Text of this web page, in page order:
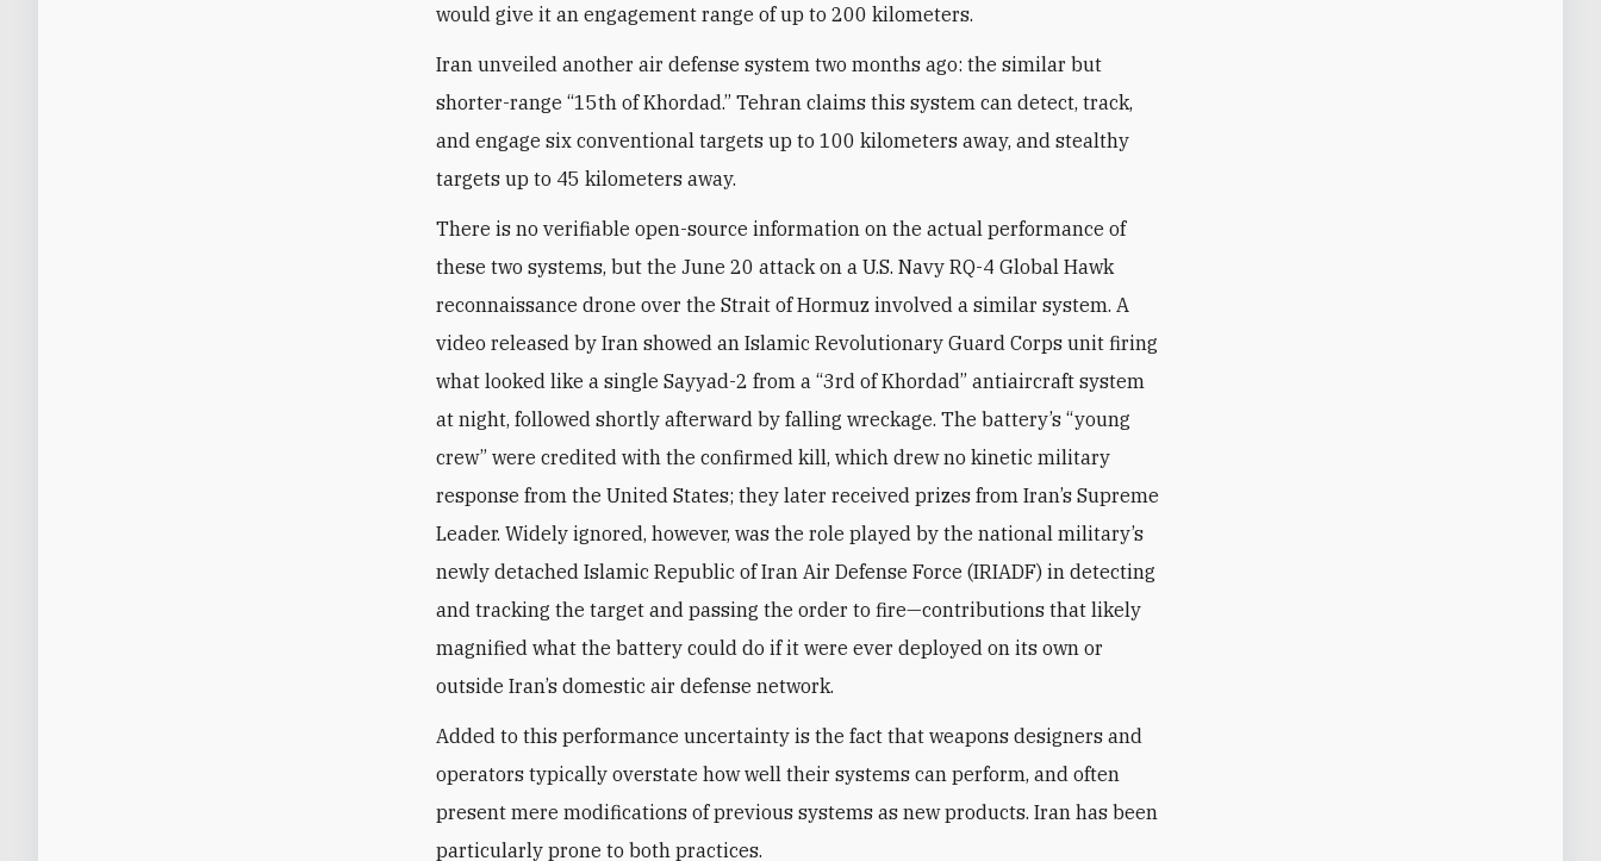
would give it an engagement range of up to 200 kilometers.
Iran unveiled another air defense system two months ago: the similar but
shorter-range “15th of Khordad.” Tehran claims this system can detect, track,
and engage six conventional targets up to 100 kilometers away, and stealthy
targets up to 45 kilometers away.
There is no verifiable open-source information on the actual performance of
these two systems, but the June 20 attack on a U.S. Navy RQ-4 Global Hawk
reconnaissance drone over the Strait of Hormuz involved a similar system. A
video released by Iran showed an Islamic Revolutionary Guard Corps unit firing
what looked like a single Sayyad-2 from a “3rd of Khordad” antiaircraft system
at night, followed shortly afterward by falling wreckage. The battery’s “young
crew” were credited with the confirmed kill, which drew no kinetic military
response from the United States; they later received prizes from Iran’s Supreme
Leader. Widely ignored, however, was the role played by the national military’s
newly detached Islamic Republic of Iran Air Defense Force (IRIADF) in detecting
and tracking the target and passing the order to fire—contributions that likely
magnified what the battery could do if it were ever deployed on its own or
outside Iran’s domestic air defense network.
Added to this performance uncertainty is the fact that weapons designers and
operators typically overstate how well their systems can perform, and often
present mere modifications of previous systems as new products. Iran has been
particularly prone to both practices.